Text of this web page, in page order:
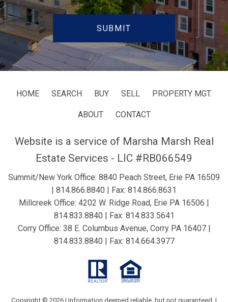
HOME SEARCH BUY SELL PROPERTY MGT.
ABOUT CONTACT
Website is a service of Marsha Marsh Real
Estate Services - LIC #RB066549
Summit/New York Office: 8840 Peach Street, Erie PA 16509
| 814.866.8840 | Fax: 814.866.8631
Millcreek Office: 4202 W. Ridge Road, Erie PA 16506 |
814.833.8840 | Fax: 814.833.5641
Corry Office: 38 E. Columbus Avenue, Corry PA 16407 |
814.833.8840 | Fax: 814.664.3977
Copyright © 2026 | Information deemed reliable, but not guaranteed. |